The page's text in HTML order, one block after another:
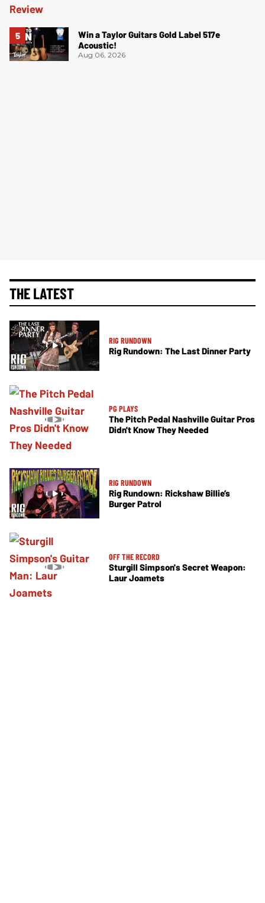
Win a Taylor Guitars Gold Label 517e
Acoustic!
Aug 06, 2026
THE LATEST
RIG RUNDOWN
Rig Rundown: The Last Dinner Party
PG PLAYS
The Pitch Pedal Nashville Guitar Pros
Didn't Know They Needed
RIG RUNDOWN
Rig Rundown: Rickshaw Billie’s
Burger Patrol
OFF THE RECORD
Sturgill Simpson's Secret Weapon:
Laur Joamets